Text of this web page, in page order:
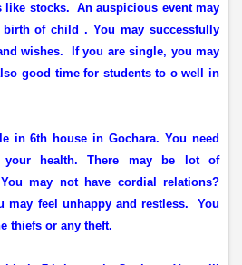
like stocks.
An auspicious event may
of child . You may successfully
wishes.
If you are single, you may
good time for students to o well in
in 6th house in Gochara. You need
health. There may be lot of
may not have cordial relations?
may feel unhappy and restless.
You
thiefs or any theft.